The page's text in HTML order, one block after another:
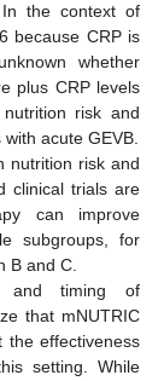
the context of
because CRP is
whether
plus CRP levels
risk and
acute GEVB.
nutrition risk and
clinical trials are
can improve
subgroups, for
B and C.
and timing of
that mNUTRIC
the effectiveness
setting. While